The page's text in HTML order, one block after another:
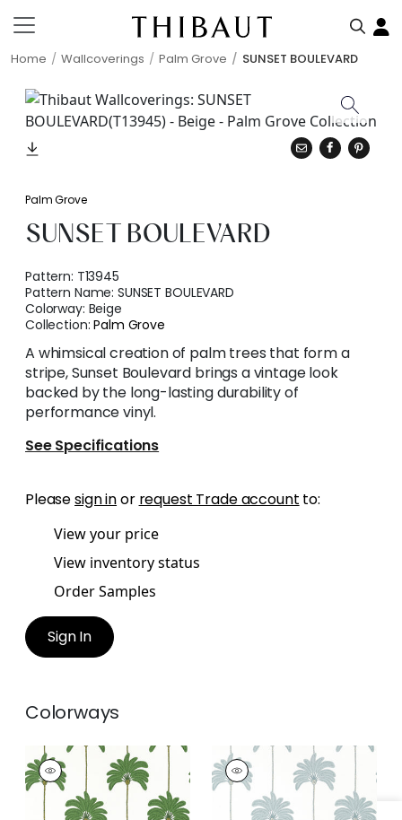
Home Wallcoverings Palm Grove SUNSET BOULEVARD
Palm Grove
SUNSET BOULEVARD
Pattern: T13945
Pattern Name:SUNSET BOULEVARD
Colorway: Beige
Collection:Palm Grove
A whimsical creation of palm trees that form a
stripe, Sunset Boulevard brings a vintage look
backed by the long-lasting durability of
performance vinyl.
See Specifications
Pleasesign inor request Trade account to:
View your price
View inventory status
Order Samples
Sign In
Colorways
SUNSET BOULEVARD
Wallpaper|Green
+1
SUNSET BOULEVARD
Wallpaper|Spa Blue
+1